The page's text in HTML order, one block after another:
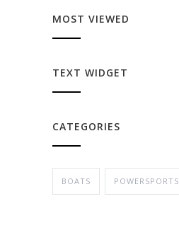
MOST VIEWED
TEXT WIDGET
CATEGORIES
BOATS POWERSPORTS